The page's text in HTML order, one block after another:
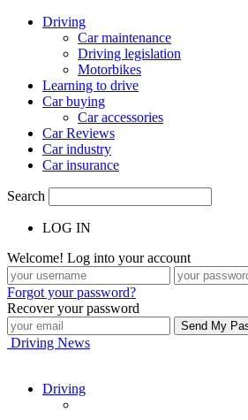
Driving
Car maintenance
Driving legislation
Motorbikes
Learning to drive
Car buying
Car accessories
Car Reviews
Car industry
Car insurance
Search
LOG IN
Welcome! Log into your account
Forgot your password?
Recover your password
Driving News
Driving